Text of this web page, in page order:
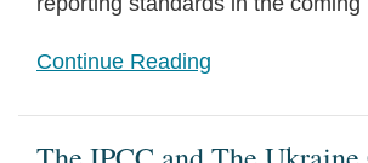
Continue Reading